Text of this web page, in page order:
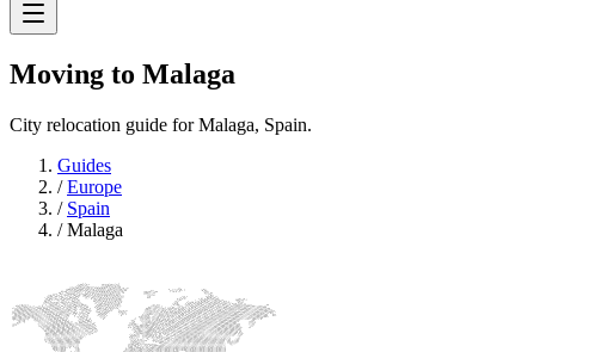
Moving to Malaga
City relocation guide for Malaga, Spain.
Guides
/Europe
/ Spain
/Malaga